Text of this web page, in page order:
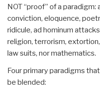
NOT “proof” of a
conviction, eloquence,
ridicule, ad hominum
religion, terrorism,
law suits, nor mathematics.
Four primary paradigms
be blended: